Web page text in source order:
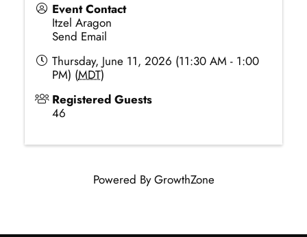
Event Contact
Itzel Aragon
Send Email
Thursday, June 11, 2026 (11:30 AM - 1:00
PM) (MDT)
Registered Guests
46
Powered ByGrowthZone